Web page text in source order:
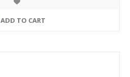
ADD TO CART